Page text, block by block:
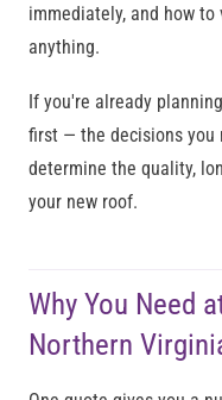
immediately, and how
anything.
If you're already
first — the decisions you
determine the quality,
your new roof.
Why You Need
Northern